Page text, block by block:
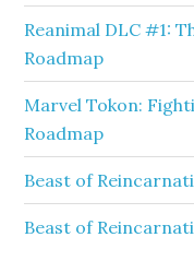
Reanimal DLC #1:
Roadmap
Marvel Tokon:
Roadmap
Beast of
Beast of